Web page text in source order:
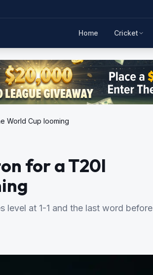
Home Cricket
World Cup looming
for a T20I
level at 1-1 and the last word before